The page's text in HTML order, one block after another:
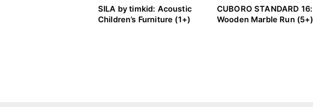
SILA by timkid: Acoustic
Children’s Furniture (1+)
CUBORO STANDARD 16:
Wooden Marble Run (5+)